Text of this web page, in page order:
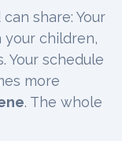
share: Your
your children,
Your schedule
more
. The whole